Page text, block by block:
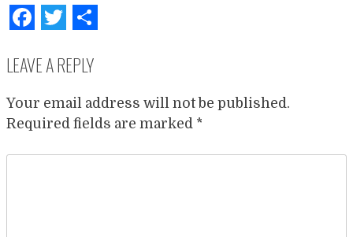
Facebook
Twitter
LEAVE A REPLY
Your email address will not be published.
Required fields are marked *